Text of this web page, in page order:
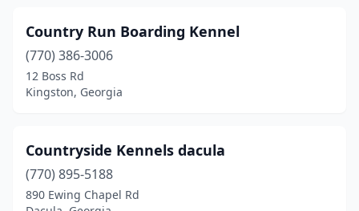
Country Run Boarding Kennel
(770) 386-3006
12 Boss Rd
Kingston, Georgia
Countryside Kennels dacula
(770) 895-5188
890 Ewing Chapel Rd